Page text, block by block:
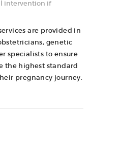
intervention if
are provided in
genetic
specialists to ensure
the highest standard
pregnancy journey.